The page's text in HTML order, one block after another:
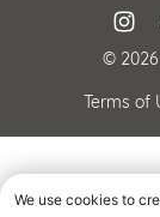
©
Terms of
We use cookies to